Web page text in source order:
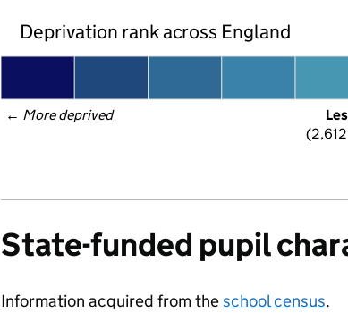
Deprivation rank across England
← More deprived
State-funded pupil
Information acquired from theschool census.